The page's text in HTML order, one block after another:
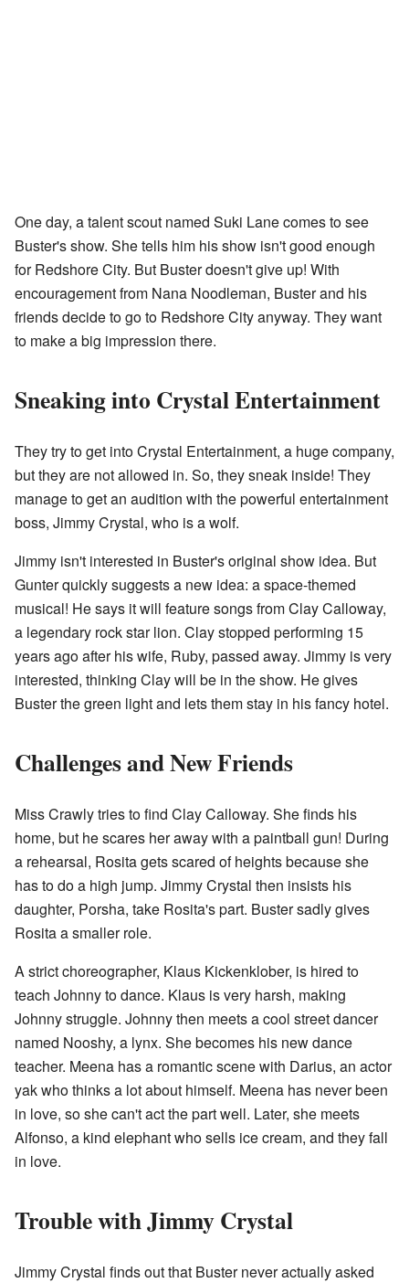
One day, a talent scout named Suki Lane comes to see
Buster's show. She tells him his show isn't good enough
for Redshore City. But Buster doesn't give up! With
encouragement from Nana Noodleman, Buster and his
friends decide to go to Redshore City anyway. They want
to make a big impression there.
Sneaking into Crystal Entertainment
They try to get into Crystal Entertainment, a huge company,
but they are not allowed in. So, they sneak inside! They
manage to get an audition with the powerful entertainment
boss, Jimmy Crystal, who is a wolf.
Jimmy isn't interested in Buster's original show idea. But
Gunter quickly suggests a new idea: a space-themed
musical! He says it will feature songs from Clay Calloway,
a legendary rock star lion. Clay stopped performing 15
years ago after his wife, Ruby, passed away. Jimmy is very
interested, thinking Clay will be in the show. He gives
Buster the green light and lets them stay in his fancy hotel.
Challenges and New Friends
Miss Crawly tries to find Clay Calloway. She finds his
home, but he scares her away with a paintball gun! During
a rehearsal, Rosita gets scared of heights because she
has to do a high jump. Jimmy Crystal then insists his
daughter, Porsha, take Rosita's part. Buster sadly gives
Rosita a smaller role.
A strict choreographer, Klaus Kickenklober, is hired to
teach Johnny to dance. Klaus is very harsh, making
Johnny struggle. Johnny then meets a cool street dancer
named Nooshy, a lynx. She becomes his new dance
teacher. Meena has a romantic scene with Darius, an actor
yak who thinks a lot about himself. Meena has never been
in love, so she can't act the part well. Later, she meets
Alfonso, a kind elephant who sells ice cream, and they fall
in love.
Trouble with Jimmy Crystal
Jimmy Crystal finds out that Buster never actually asked